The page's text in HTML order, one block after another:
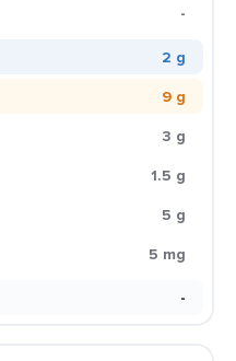
-
2 g
9 g
3 g
1.5 g
5 g
5 mg
-